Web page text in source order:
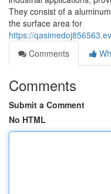
They consist of a
the surface area for
https://
Comments
Comments
Submit a Comment
No HTML